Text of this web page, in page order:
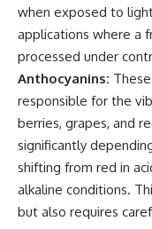
when exposed to
applications where a
processed under
Anthocyanins:
responsible for the
berries, grapes, and
significantly
shifting from red in
alkaline conditions.
but also requires